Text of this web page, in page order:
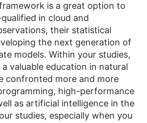
is a great option to
in cloud and
their statistical
the next generation of
models. Within your studies,
valuable education in natural
confronted more and more
high-performance
as artificial intelligence in the
studies, especially when you